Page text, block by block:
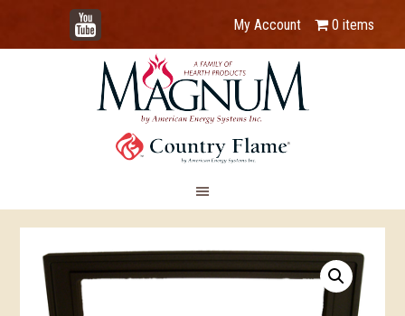
YouTube
My Account 0 items